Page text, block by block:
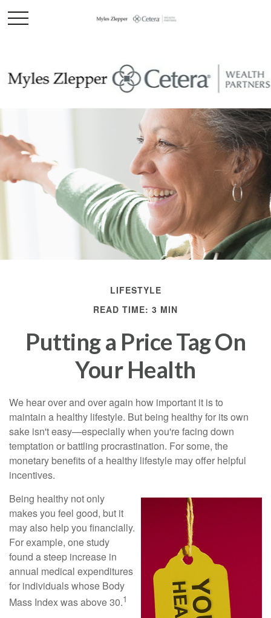
LIFESTYLE
READ TIME: 3 MIN
Putting a Price Tag On
Your Health
We hear over and over again how important it is to
maintain a healthy lifestyle. But being healthy for its own
sake isn't easy—especially when you're facing down
temptation or battling procrastination. For some, the
monetary benefits of a healthy lifestyle may offer helpful
incentives.
Being healthy not only
makes you feel good, but it
may also help you financially.
For example, one study
found a steep increase in
annual medical expenditures
for individuals whose Body
Mass Index was above 30.1